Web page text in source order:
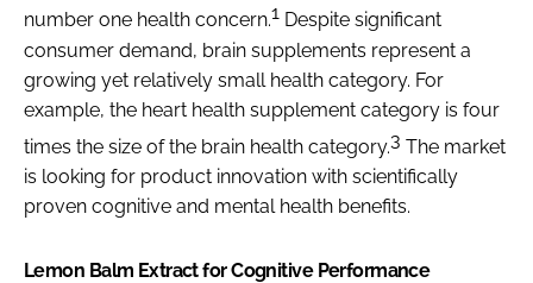
number one health concern.1 Despite significant
consumer demand, brain supplements represent a
growing yet relatively small health category. For
example, the heart health supplement category is four
times the size of the brain health category.3 The market
is looking for product innovation with scientifically
proven cognitive and mental health benefits.
Lemon Balm Extract for Cognitive Performance